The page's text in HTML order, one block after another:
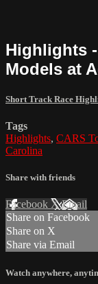
Highlights
Models at
Short Track Race
Tags
Highlights, CARS
Carolina
Share with friends
Facebook XEmail
Share on Facebook
Share on X
Share via Email
Watch anywhere,